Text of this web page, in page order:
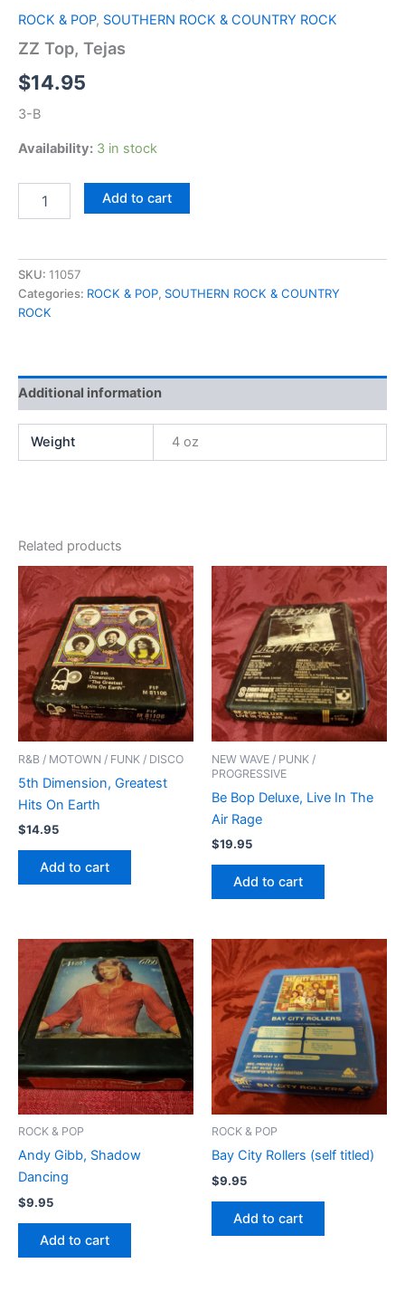
ROCK & POP, SOUTHERN ROCK & COUNTRY ROCK
ZZ Top, Tejas
$14.95
3-B
Availability: 3 in stock
Add to cart
SKU: 11057
Categories: ROCK & POP, SOUTHERN ROCK & COUNTRY
ROCK
Additional information
Weight 4 oz
Related products
R&B / MOTOWN / FUNK / DISCO
5th Dimension, Greatest
Hits On Earth
$14.95
Add to cart
NEW WAVE / PUNK /
PROGRESSIVE
Be Bop Deluxe, Live In The
Air Rage
$19.95
Add to cart
ROCK & POP
Andy Gibb, Shadow
Dancing
$9.95
Add to cart
ROCK & POP
Bay City Rollers (self titled)
$9.95
Add to cart